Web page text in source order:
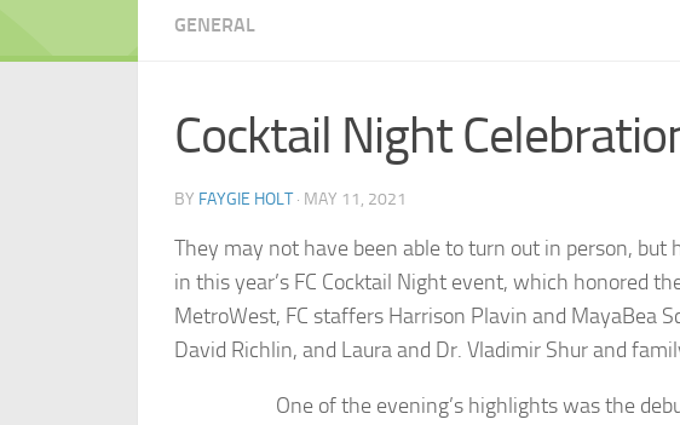
GENERAL
Cocktail Night
BY FAYGIE HOLT · MAY 11, 2021
They may not have been able to turn out in person,
in this year’s FC Cocktail Night event, which honored
MetroWest, FC staffers Harrison Plavin and MayaBea
David Richlin, and Laura and Dr. Vladimir Shur and
One of the evening’s highlights was the